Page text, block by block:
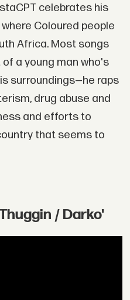
celebrates his
Coloured people
Africa. Most songs
a young man who's
surroundings—he raps
drug abuse and
and efforts to
that seems to
/ Darko'